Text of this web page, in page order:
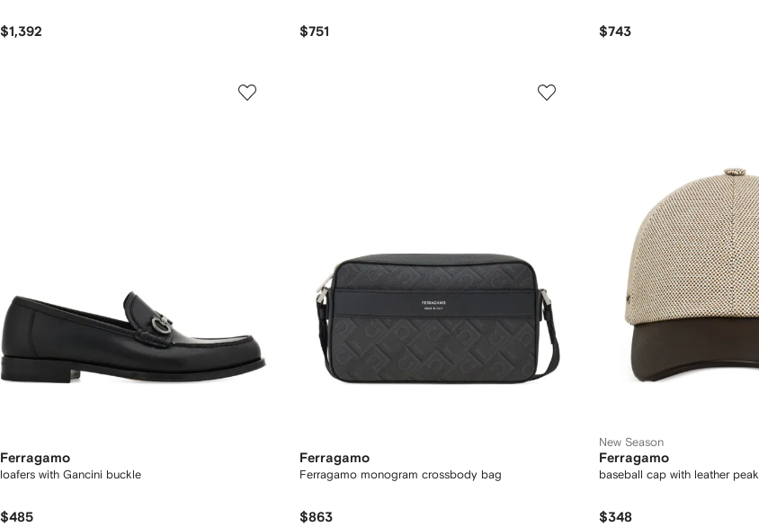
$1,392 $751 $743
Ferragamo
loafers with Gancini buckle
$485
Ferragamo
Ferragamo monogram crossbody bag
$863
New Season
Ferragamo
baseball cap with leather peak
$348